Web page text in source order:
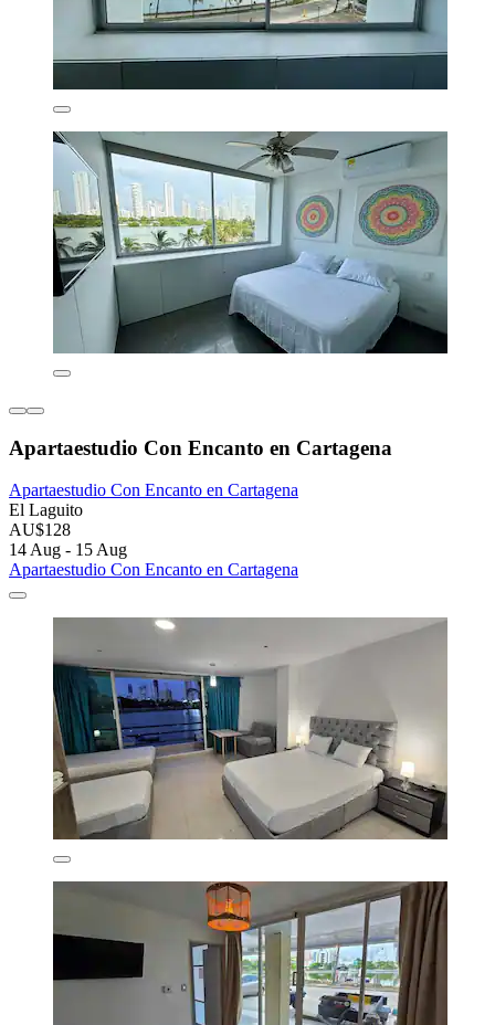
Apartaestudio Con Encanto en Cartagena
Apartaestudio Con Encanto en Cartagena
El Laguito
AU$128
14 Aug - 15 Aug
Apartaestudio Con Encanto en Cartagena